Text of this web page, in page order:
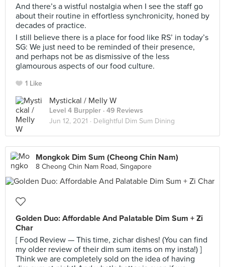
And there’s a wistful nostalgia when I see the staff go
about their routine in effortless synchronicity, honed by
decades of practice.
I still believe there is a place for food like RS’ in today’s
SG: We just need to be reminded of their presence,
and perhaps not be as dismissive of the less
glamourous aspects of our food culture.
1 Like
Mystickal / Melly W
Level 4 Burppler · 49 Reviews
Jun 12, 2021 · Delightful Dim Sum Dining
Mongkok Dim Sum (Cheong Chin Nam)
8 Cheong Chin Nam Road, Singapore
Golden Duo: Affordable And Palatable Dim Sum + Zi
Char
[ Food Review — This time, zichar dishes! (You can find
my older review of their dim sum items on my insta!) ]
Think we are completely sold on the idea of having